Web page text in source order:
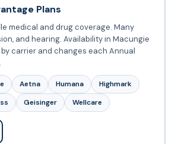
Plans
medical and drug coverage. Many
and hearing. Availability in Macungie
by carrier and changes each Annual
Aetna Humana
Highmark
Geisinger Wellcare